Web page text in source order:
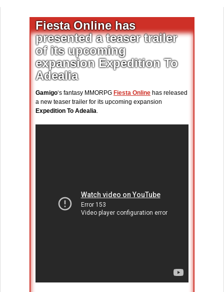
Fiesta Online has
presented a teaser trailer
of its upcoming
expansion Expedition To
Adealia
Gamigo‘s fantasy MMORPG Fiesta Online has released
a new teaser trailer for its upcoming expansion
Expedition To Adealia.